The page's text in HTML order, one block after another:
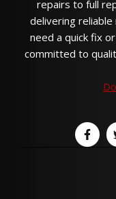
repairs to full
delivering
need a quick fix
committed to